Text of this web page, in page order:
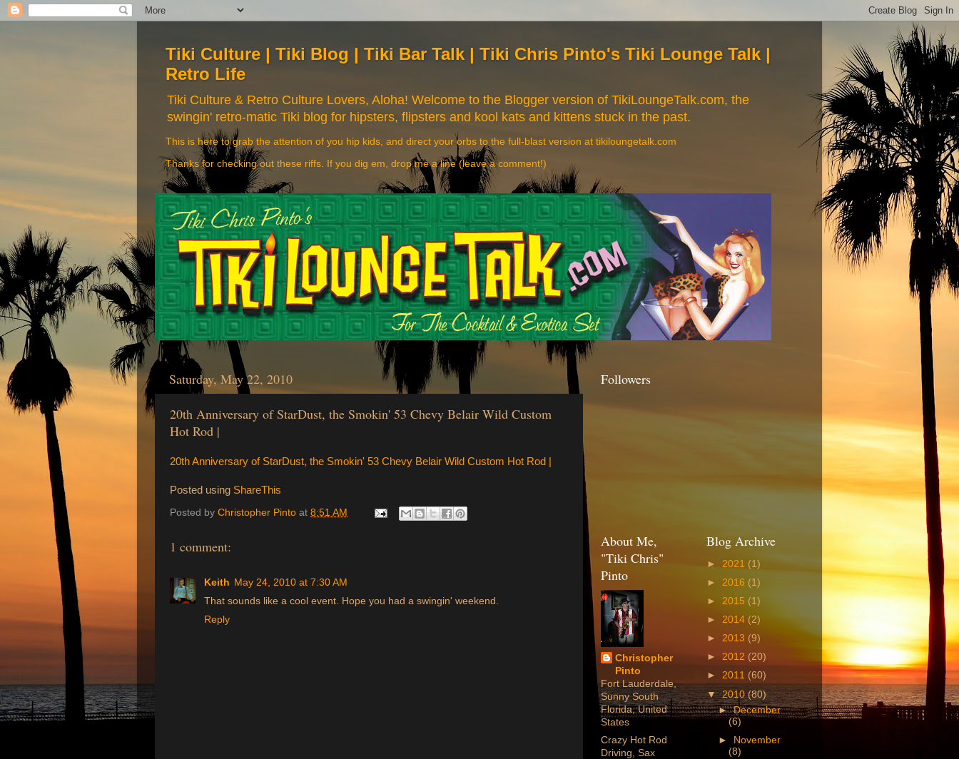
Tiki Culture | Tiki Blog | Tiki Bar Talk | Tiki Chris Pinto's Tiki Lounge Talk |
Retro Life
Tiki Culture & Retro Culture Lovers, Aloha! Welcome to the Blogger version of TikiLoungeTalk.com, the
swingin' retro-matic Tiki blog for hipsters, flipsters and kool kats and kittens stuck in the past.
This is here to grab the attention of you hip kids, and direct your orbs to the full-blast version at tikiloungetalk.com
Thanks for checking out these riffs. If you dig em, drop me a line (leave a comment!)
Saturday, May 22, 2010
20th Anniversary of StarDust, the Smokin' 53 Chevy Belair Wild Custom
Hot Rod |
20th Anniversary of StarDust, the Smokin' 53 Chevy Belair Wild Custom Hot Rod |
Posted using ShareThis
Posted by Christopher Pinto at 8:51 AM
1 comment:
Keith May 24, 2010 at 7:30 AM
That sounds like a cool event. Hope you had a swingin' weekend.
Reply
Followers
About Me,
"Tiki Chris"
Pinto
Christopher
Pinto
Fort Lauderdale,
Sunny South
Florida, United
States
Crazy Hot Rod
Driving, Sax
Blog Archive
► 2021 (1)
► 2016 (1)
► 2015 (1)
► 2014 (2)
► 2013 (9)
► 2012 (20)
► 2011 (60)
▼2010(80)
►December
(6)
►
November
(8)